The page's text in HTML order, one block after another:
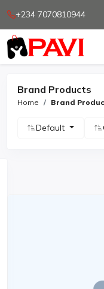
+234 7070810944
Brand Products
Home Brand
Default